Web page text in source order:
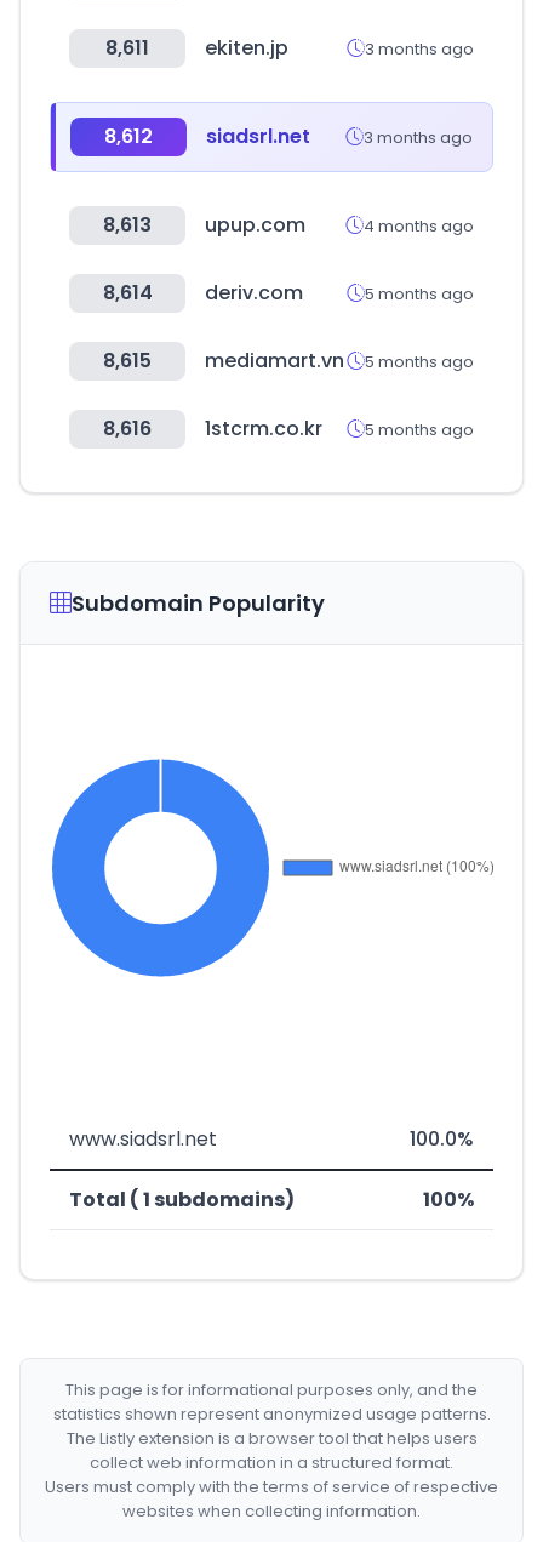
8,611 ekiten.jp 3 months ago
8,612 siadsrl.net 3 months ago
8,613 upup.com 4 months ago
8,614 deriv.com 5 months ago
8,615 mediamart.vn 5 months ago
8,616 1stcrm.co.kr 5 months ago
Subdomain Popularity
www.siadsrl.net 100.0%
Total ( 1 subdomains) 100%
This page is for informational purposes only, and the
statistics shown represent anonymized usage patterns.
The Listly extension is a browser tool that helps users
collect web information in a structured format.
Users must comply with the terms of service of respective
websites when collecting information.